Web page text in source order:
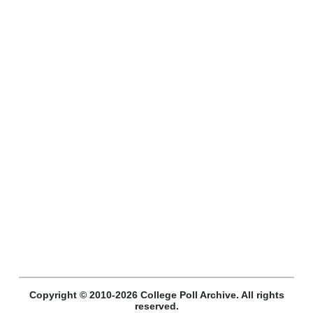
Copyright © 2010-2026 College Poll Archive. All rights
reserved.